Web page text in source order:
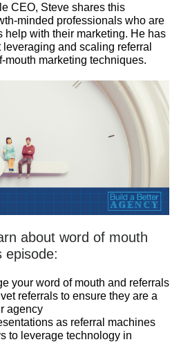
CEO, Steve shares this
minded professionals who are
help with their marketing. He has
and scaling referral
mouth marketing techniques.
about word of mouth
episode:
your word of mouth and referrals
referrals to ensure they are a
agency
as referral machines
to leverage technology in